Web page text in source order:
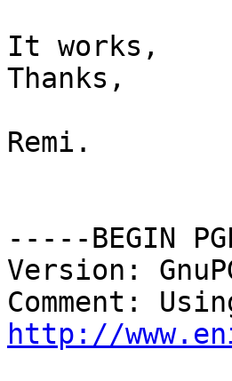
It works,
Thanks,
Remi.
-----BEGIN
Version:
http://